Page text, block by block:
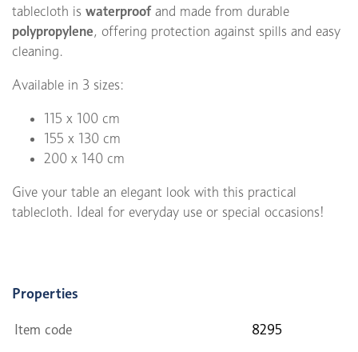
tablecloth is waterproofand made from durable
polypropylene, offering protection against spills and easy
cleaning.
Available in 3 sizes:
115 x 100 cm
155 x 130 cm
200 x 140 cm
Give your table an elegant look with this practical
tablecloth. Ideal for everyday use or special occasions!
Properties
Item code 8295